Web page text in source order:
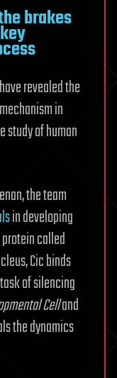
brakes
revealed the
in
study of human
the team
in developing
called
Cic binds
of silencing
Celland
the dynamics